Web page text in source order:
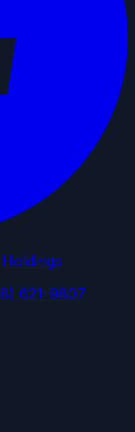
Holdings
621-9807